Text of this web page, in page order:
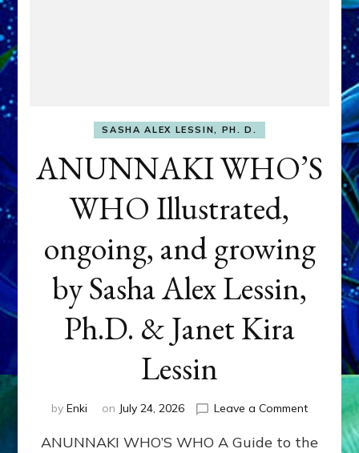
SASHA ALEX LESSIN, PH. D.
ANUNNAKI WHO’S
WHO Illustrated,
ongoing, and growing
by Sasha Alex Lessin,
Ph.D. & Janet Kira
Lessin
by Enki on July 24, 2026 Leave a Commenton
WHO’S
ANUNNAKI WHO’S WHO A Guide to the